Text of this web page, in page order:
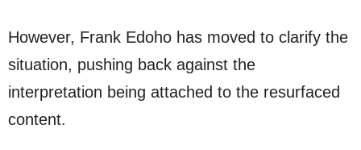
However, Frank Edoho has moved to clarify the
situation, pushing back against the
interpretation being attached to the resurfaced
content.